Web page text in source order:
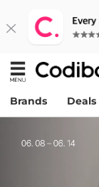
Brands Deals